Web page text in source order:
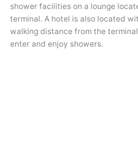
shower facilities on a lounge
terminal. A hotel is also located
walking distance from the
enter and enjoy showers.